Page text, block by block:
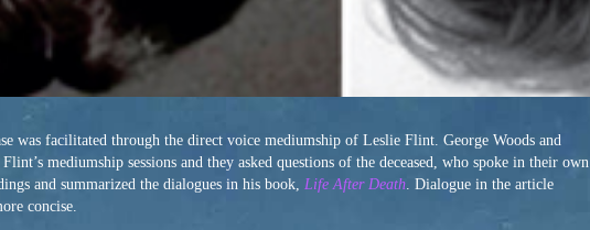
was facilitated through the direct voice mediumship of Leslie Flint. George Woods and
mediumship sessions and they asked questions of the deceased, who spoke in their own
and summarized the dialogues in his book, Life After Death. Dialogue in the article
concise.